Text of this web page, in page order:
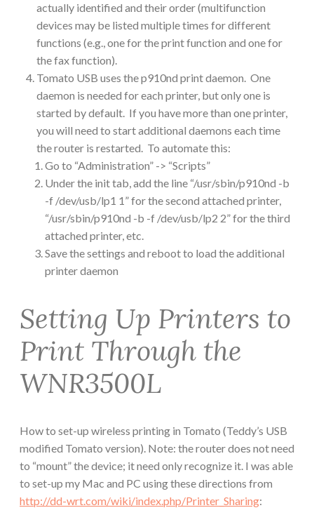
actually identified and their order (multifunction
devices may be listed multiple times for different
functions (e.g., one for the print function and one for
the fax function).
Tomato USB uses the p910nd print daemon. One
daemon is needed for each printer, but only one is
started by default. If you have more than one printer,
you will need to start additional daemons each time
the router is restarted. To automate this:
Go to “Administration” -> “Scripts”
Under the init tab, add the line “/usr/sbin/p910nd -b
-f /dev/usb/lp1 1” for the second attached printer,
“/usr/sbin/p910nd -b -f /dev/usb/lp2 2” for the third
attached printer, etc.
Save the settings and reboot to load the additional
printer daemon
Setting Up Printers to
Print Through the
WNR3500L
How to set-up wireless printing in Tomato (Teddy’s USB
modified Tomato version). Note: the router does not need
to “mount” the device; it need only recognize it. I was able
to set-up my Mac and PC using these directions from
http://dd-wrt.com/wiki/index.php/Printer_Sharing: